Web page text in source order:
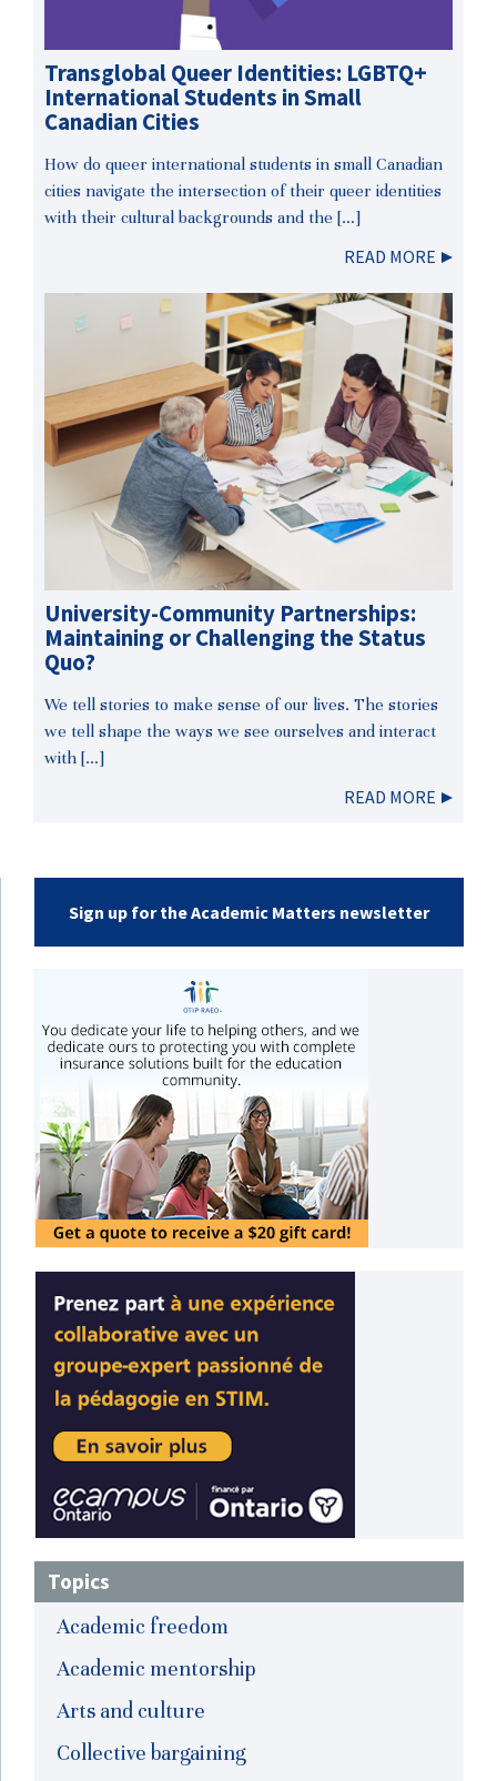
Transglobal Queer Identities: LGBTQ+
International Students in Small
Canadian Cities
How do queer international students in small Canadian
cities navigate the intersection of their queer identities
with their cultural backgrounds and the […]
READ MORE
University-Community Partnerships:
Maintaining or Challenging the Status
Quo?
We tell stories to make sense of our lives. The stories
we tell shape the ways we see ourselves and interact
with […]
READ MORE
Sign up for the Academic Matters newsletter
Topics
Academic freedom
Academic mentorship
Arts and culture
Collective bargaining